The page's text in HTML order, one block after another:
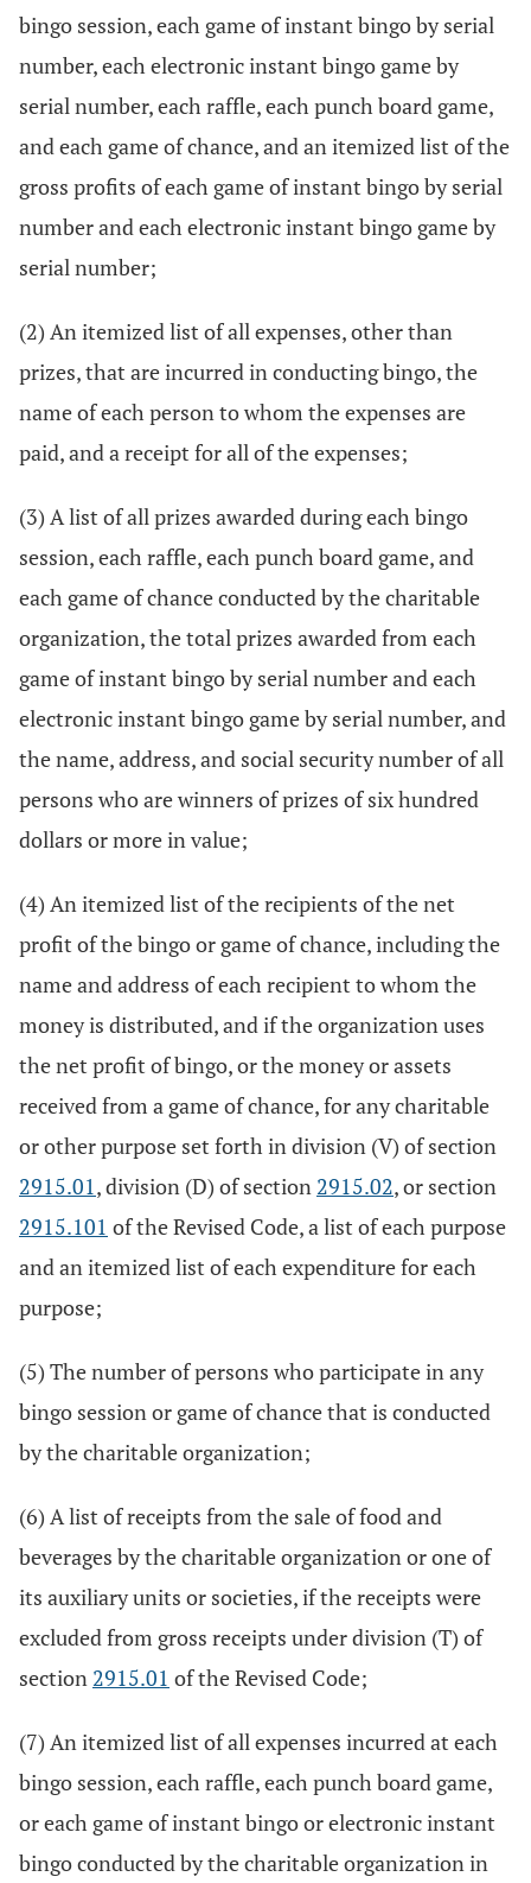
bingo session, each game of instant bingo by serial
number, each electronic instant bingo game by
serial number, each raffle, each punch board game,
and each game of chance, and an itemized list of the
gross profits of each game of instant bingo by serial
number and each electronic instant bingo game by
serial number;
(2) An itemized list of all expenses, other than
prizes, that are incurred in conducting bingo, the
name of each person to whom the expenses are
paid, and a receipt for all of the expenses;
(3) A list of all prizes awarded during each bingo
session, each raffle, each punch board game, and
each game of chance conducted by the charitable
organization, the total prizes awarded from each
game of instant bingo by serial number and each
electronic instant bingo game by serial number, and
the name, address, and social security number of all
persons who are winners of prizes of six hundred
dollars or more in value;
(4) An itemized list of the recipients of the net
profit of the bingo or game of chance, including the
name and address of each recipient to whom the
money is distributed, and if the organization uses
the net profit of bingo, or the money or assets
received from a game of chance, for any charitable
or other purpose set forth in division (V) of section
2915.01, division (D) of section 2915.02, or section
2915.101 of the Revised Code, a list of each purpose
and an itemized list of each expenditure for each
purpose;
(5) The number of persons who participate in any
bingo session or game of chance that is conducted
by the charitable organization;
(6) A list of receipts from the sale of food and
beverages by the charitable organization or one of
its auxiliary units or societies, if the receipts were
excluded from gross receipts under division (T) of
section 2915.01 of the Revised Code;
(7) An itemized list of all expenses incurred at each
bingo session, each raffle, each punch board game,
or each game of instant bingo or electronic instant
bingo conducted by the charitable organization in